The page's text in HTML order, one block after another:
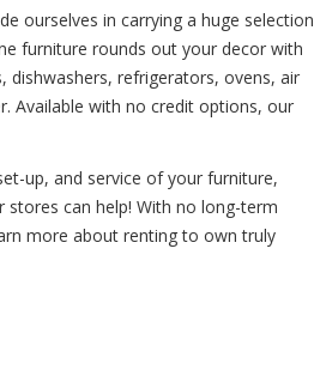
ourselves in carrying a huge selection
furniture rounds out your decor with
dishwashers, refrigerators, ovens, air
Available with no credit options, our
up, and service of your furniture,
can help! With no long-term
more about renting to own truly